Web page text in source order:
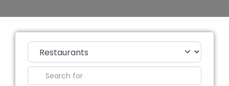
Category
Search for